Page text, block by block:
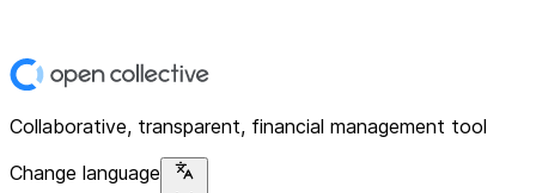
Collaborative, transparent, financial management tool
Change language